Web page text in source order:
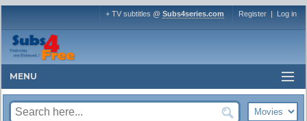
+ TV subtitles @ Subs4series.com Register | Log in
MENU